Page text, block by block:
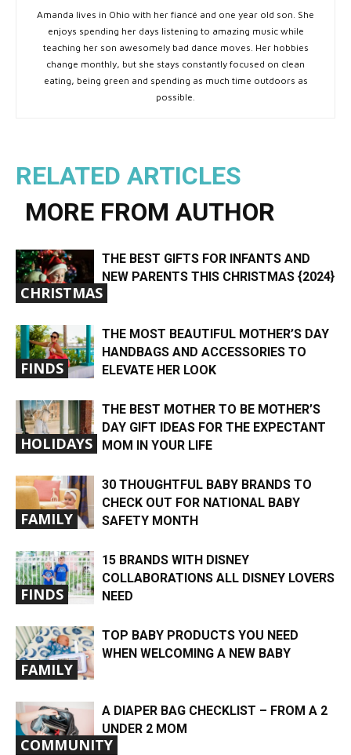
Amanda lives in Ohio with her fiancé and one year old son. She
enjoys spending her days listening to amazing music while
teaching her son awesomely bad dance moves. Her hobbies
change monthly, but she stays constantly focused on clean
eating, being green and spending as much time outdoors as
possible.
RELATED ARTICLES
MORE FROM AUTHOR
CHRISTMAS
THE BEST GIFTS FOR INFANTS AND
NEW PARENTS THIS CHRISTMAS {2024}
FINDS
THE MOST BEAUTIFUL MOTHER’S DAY
HANDBAGS AND ACCESSORIES TO
ELEVATE HER LOOK
HOLIDAYS
THE BEST MOTHER TO BE MOTHER’S
DAY GIFT IDEAS FOR THE EXPECTANT
MOM IN YOUR LIFE
FAMILY
30 THOUGHTFUL BABY BRANDS TO
CHECK OUT FOR NATIONAL BABY
SAFETY MONTH
FINDS
15 BRANDS WITH DISNEY
COLLABORATIONS ALL DISNEY LOVERS
NEED
FAMILY
TOP BABY PRODUCTS YOU NEED
WHEN WELCOMING A NEW BABY
COMMUNITY
A DIAPER BAG CHECKLIST – FROM A 2
UNDER 2 MOM